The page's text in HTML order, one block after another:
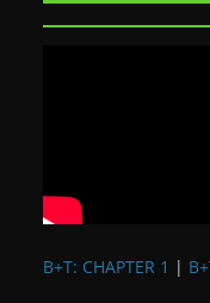
B+T: CHAPTER 1 |